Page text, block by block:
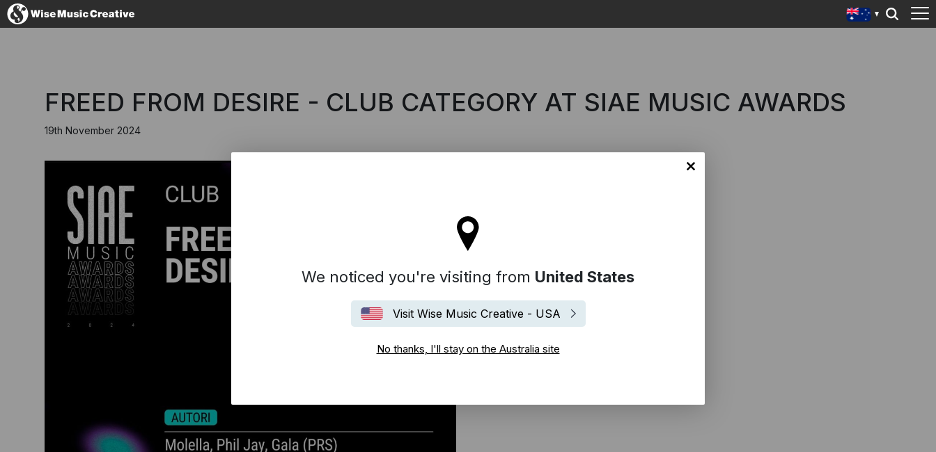
We noticed you're visiting from United States
Visit Wise Music Creative - USA
No thanks, I'll stay on the Australia site
FREED FROM DESIRE - CLUB CATEGORY AT SIAE MUSIC AWARDS
19th November 2024